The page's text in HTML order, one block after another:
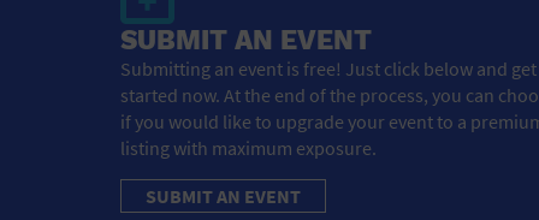
SUBMIT AN EVENT
Submitting an event is free! Just click below and get
started now. At the end of the process, you can
if you would like to upgrade your event to a
listing with maximum exposure.
SUBMIT AN EVENT